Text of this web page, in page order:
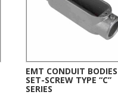
EMT CONDUIT BODIES
SET-SCREW TYPE “C”
SERIES